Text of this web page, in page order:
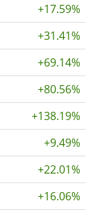
+17.59%
+31.41%
+69.14%
+80.56%
+138.19%
+9.49%
+22.01%
+16.06%